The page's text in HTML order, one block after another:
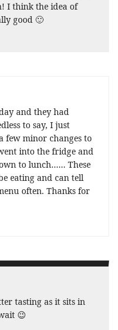
I think the idea of
good 🙂
and they had
to say, I just
few minor changes to
into the fridge and
to lunch…… These
eating and can tell
often. Thanks for
tasting as it sits in
😉